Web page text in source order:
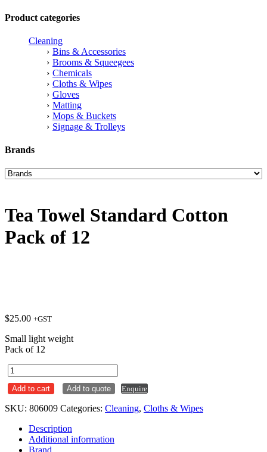
Product categories
Cleaning
Bins & Accessories
Brooms & Squeegees
Chemicals
Cloths & Wipes
Gloves
Matting
Mops & Buckets
Signage & Trolleys
Brands
Tea Towel Standard Cotton
Pack of 12
$25.00 +GST
Small light weight
Pack of 12
Tea
Towel
Standard
Pack
quantity
Add to cart Add to quote Enquire
SKU: 806009 Categories: Cleaning, Cloths & Wipes
Description
Additional information